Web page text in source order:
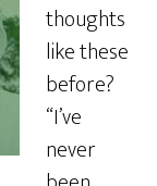
thoughts
like these
before?
“I’ve
never